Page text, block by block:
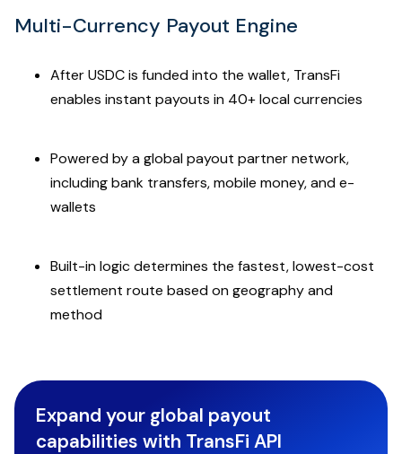
Multi-Currency Payout Engine
After USDC is funded into the wallet, TransFi
enables instant payouts in 40+ local currencies
Powered by a global payout partner network,
including bank transfers, mobile money, and e-
wallets
Built-in logic determines the fastest, lowest-cost
settlement route based on geography and
method
Expand your global payout
capabilities with TransFi API